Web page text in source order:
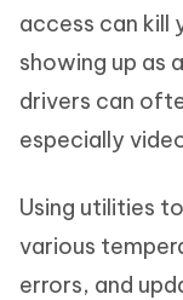
access can kill
showing up as
drivers can
especially
Using utilities
various
errors, and